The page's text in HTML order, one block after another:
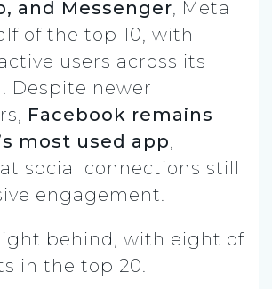
and Messenger, Meta
of the top 10, with
users across its
Despite newer
Facebook remains
most used app,
social connections still
engagement.
behind, with eight of
in the top 20.